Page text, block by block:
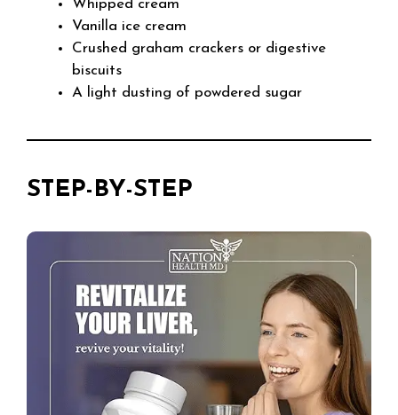
Whipped cream
Vanilla ice cream
Crushed graham crackers or digestive
biscuits
A light dusting of powdered sugar
STEP-BY-STEP